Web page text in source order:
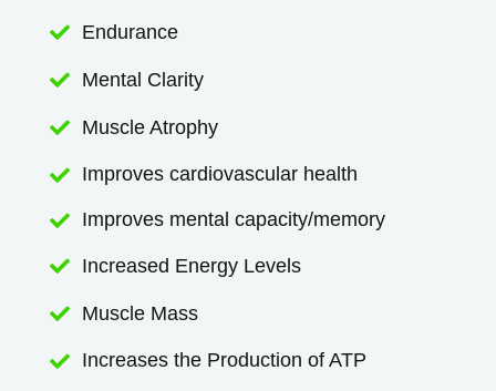
 Endurance
 Mental Clarity
 Muscle Atrophy
 Improves cardiovascular health
 Improves mental capacity/memory
 Increased Energy Levels
 Muscle Mass
 Increases the Production of ATP